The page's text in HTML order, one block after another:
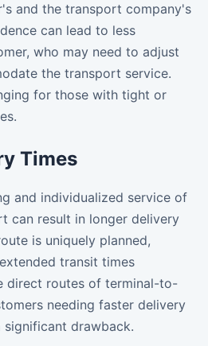
and the transport company's
can lead to less
who may need to adjust
the transport service.
for those with tight or
Times
and individualized service of
can result in longer delivery
is uniquely planned,
transit times
direct routes of terminal-to-
needing faster delivery
drawback.